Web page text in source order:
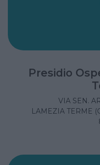
Presidio
VIA SEN.
LAMEZIA TERME